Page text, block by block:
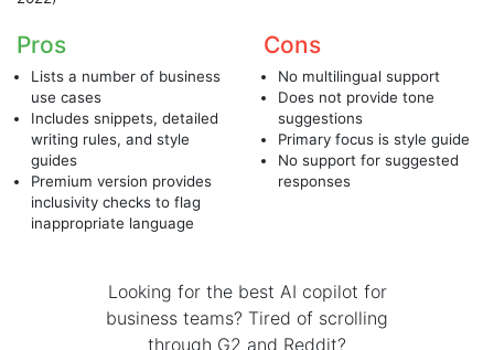
Pros
Lists a number of business
use cases
Includes snippets, detailed
writing rules, and style
guides
Premium version provides
inclusivity checks to flag
inappropriate language
Cons
No multilingual support
Does not provide tone
suggestions
Primary focus is style guide
No support for suggested
responses
Looking for the best AI copilot for
business teams? Tired of scrolling
through G2 and Reddit?